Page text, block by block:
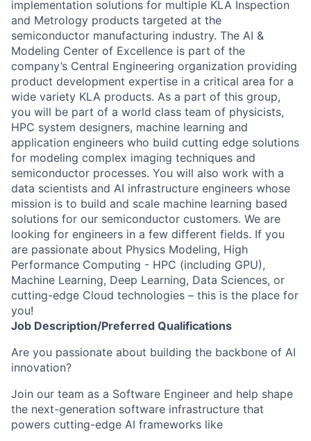
implementation solutions for multiple KLA Inspection
and Metrology products targeted at the
semiconductor manufacturing industry. The AI &
Modeling Center of Excellence is part of the
company’s Central Engineering organization providing
product development expertise in a critical area for a
wide variety KLA products. As a part of this group,
you will be part of a world class team of physicists,
HPC system designers, machine learning and
application engineers who build cutting edge solutions
for modeling complex imaging techniques and
semiconductor processes. You will also work with a
data scientists and AI infrastructure engineers whose
mission is to build and scale machine learning based
solutions for our semiconductor customers. We are
looking for engineers in a few different fields. If you
are passionate about Physics Modeling, High
Performance Computing - HPC (including GPU),
Machine Learning, Deep Learning, Data Sciences, or
cutting-edge Cloud technologies – this is the place for
you!
Job Description/Preferred Qualifications
Are you passionate about building the backbone of AI
innovation?
Join our team as a Software Engineer and help shape
the next-generation software infrastructure that
powers cutting-edge AI frameworks like